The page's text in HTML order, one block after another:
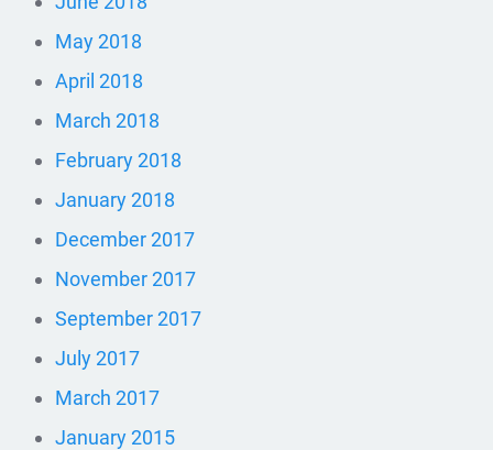
May 2018
April 2018
March 2018
February 2018
January 2018
December 2017
November 2017
September 2017
July 2017
March 2017
January 2015